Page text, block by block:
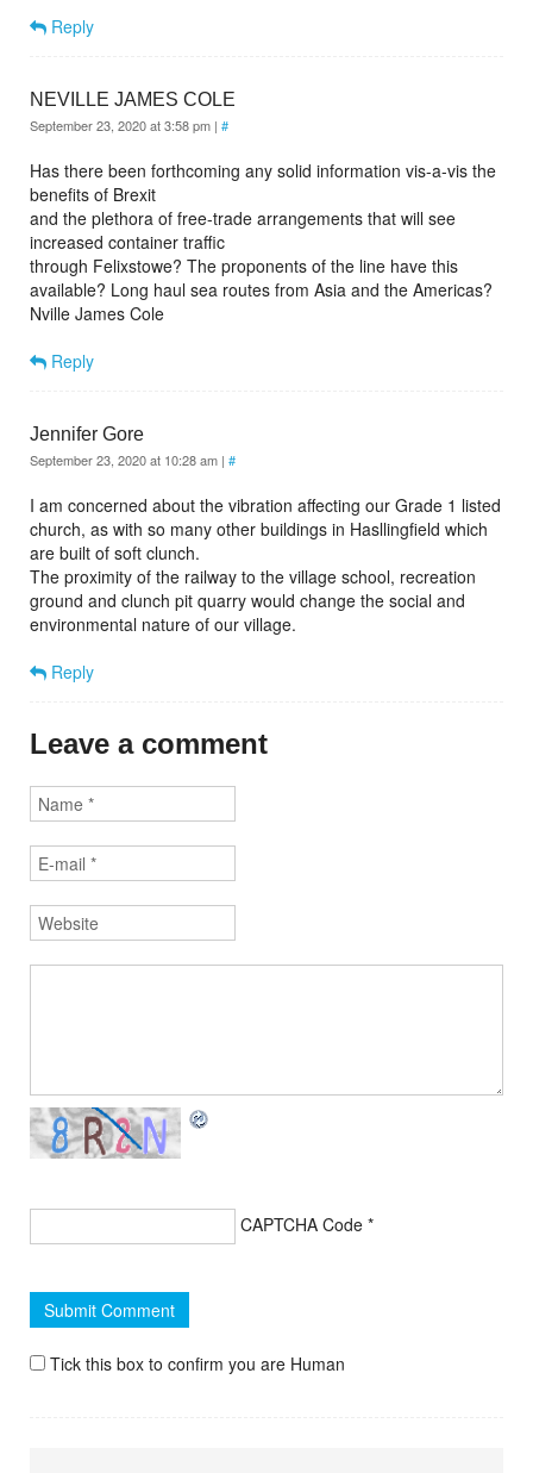
Reply
NEVILLE JAMES COLE
September 23, 2020 at 3:58 pm | #
Has there been forthcoming any solid information vis-a-vis the
benefits of Brexit
and the plethora of free-trade arrangements that will see
increased container traffic
through Felixstowe? The proponents of the line have this
available? Long haul sea routes from Asia and the Americas?
Nville James Cole
Reply
Jennifer Gore
September 23, 2020 at 10:28 am | #
I am concerned about the vibration affecting our Grade 1 listed
church, as with so many other buildings in Hasllingfield which
are built of soft clunch.
The proximity of the railway to the village school, recreation
ground and clunch pit quarry would change the social and
environmental nature of our village.
Reply
Leave a comment
CAPTCHA Code *
Tick this box to confirm you are Human